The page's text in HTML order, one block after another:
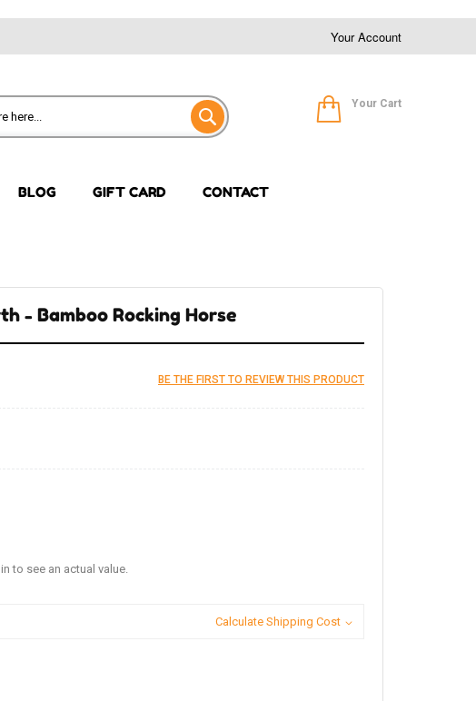
Your Account
Your Cart
BLOG GIFT CARD CONTACT
- Bamboo Rocking Horse
BE THE FIRST TO REVIEW THIS PRODUCT
to see an actual value.
Calculate Shipping Cost